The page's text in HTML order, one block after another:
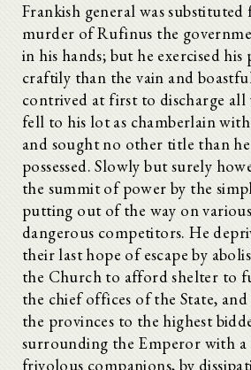
Frankish general was
murder of Rufinus the
in his hands; but he exercised
craftily than the vain and
contrived at first to discharge all
fell to his lot as chamberlain
and sought no other title than
possessed. Slowly but surely
the summit of power by the
putting out of the way on
dangerous competitors. He
their last hope of escape by
the Church to afford shelter to
the chief offices of the State,
the provinces to the highest
surrounding the Emperor with
frivolous companions, by